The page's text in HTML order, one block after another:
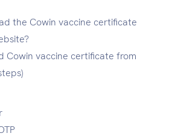
the Cowin vaccine certificate
Cowin vaccine certificate from